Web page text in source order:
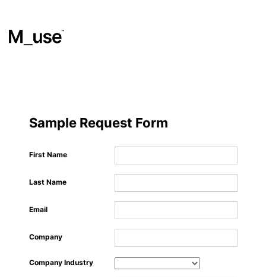
Showcases
Insights
Events
Sample Request Form
First Name
Last Name
Email
Company
Company Industry